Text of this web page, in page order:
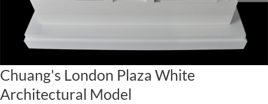
Chuang's London Plaza White
Architectural Model